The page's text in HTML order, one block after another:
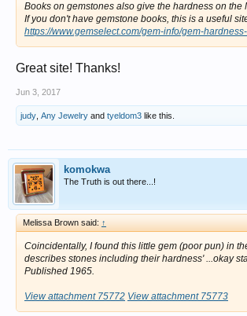
Books on gemstones also give the hardness on the
If you don't have gemstone books, this is a useful
https://www.gemselect.com/gem-info/gem-
Great site! Thanks!
Jun 3, 2017
judy Any Jewelry and tyeldom3 like this.
komokwa
The Truth is out there...!
Melissa Brown said: ↑
Coincidentally, I found this little gem (poor pun) in
describes stones including their hardness' ...okay
Published 1965.
View attachment 75772 View attachment 75773